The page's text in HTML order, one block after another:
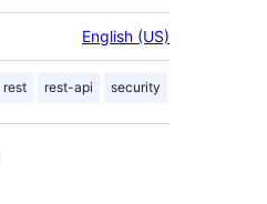
English (US)
rest rest-api security